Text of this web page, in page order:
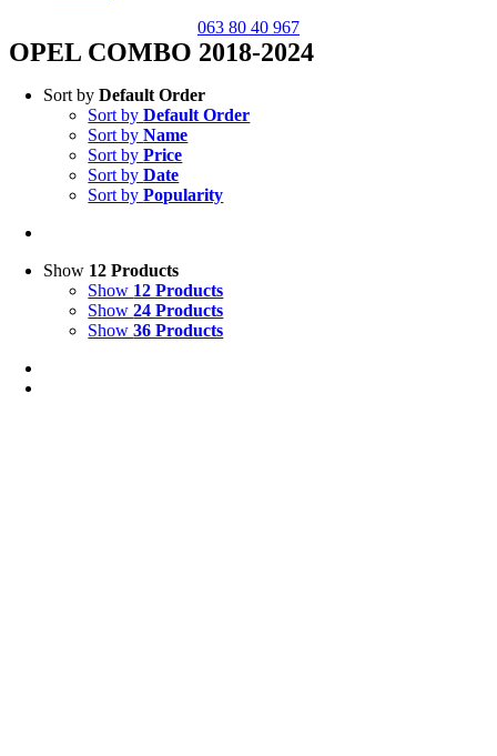
063 80 40 967
OPEL COMBO 2018-2024
Sort byDefault Order
Sort byDefault Order
Sort byName
Sort byPrice
Sort byDate
Sort byPopularity
Show 12 Products
Show 12 Products
Show24 Products
Show36 Products